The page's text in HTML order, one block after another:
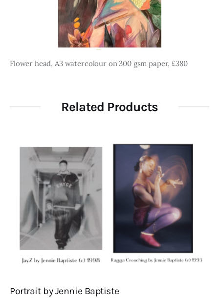
Flower head, A3 watercolour on 300 gsm paper, £380
Related Products
Portrait by Jennie Baptiste